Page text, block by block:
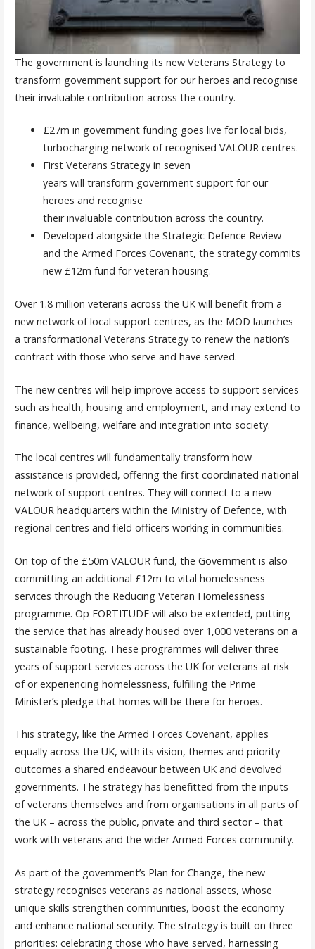
The government is launching its new Veterans Strategy to
transform government support for our heroes and recognise
their invaluable contribution across the country.
£27m in government funding goes live for local bids,
turbocharging network of recognised VALOUR centres.
First Veterans Strategy in seven
years will transform government support for our
heroes and recognise
their invaluable contribution across the country.
Developed alongside the Strategic Defence Review
and the Armed Forces Covenant, the strategy commits
new £12m fund for veteran housing.
Over 1.8 million veterans across the UK will benefit from a
new network of local support centres, as the MOD launches
a transformational Veterans Strategy to renew the nation’s
contract with those who serve and have served.
The new centres will help improve access to support services
such as health, housing and employment, and may extend to
finance, wellbeing, welfare and integration into society.
The local centres will fundamentally transform how
assistance is provided, offering the first coordinated national
network of support centres. They will connect to a new
VALOUR headquarters within the Ministry of Defence, with
regional centres and field officers working in communities.
On top of the £50m VALOUR fund, the Government is also
committing an additional £12m to vital homelessness
services through the Reducing Veteran Homelessness
programme. Op FORTITUDE will also be extended, putting
the service that has already housed over 1,000 veterans on a
sustainable footing. These programmes will deliver three
years of support services across the UK for veterans at risk
of or experiencing homelessness, fulfilling the Prime
Minister’s pledge that homes will be there for heroes.
This strategy, like the Armed Forces Covenant, applies
equally across the UK, with its vision, themes and priority
outcomes a shared endeavour between UK and devolved
governments. The strategy has benefitted from the inputs
of veterans themselves and from organisations in all parts of
the UK – across the public, private and third sector – that
work with veterans and the wider Armed Forces community.
As part of the government’s Plan for Change, the new
strategy recognises veterans as national assets, whose
unique skills strengthen communities, boost the economy
and enhance national security. The strategy is built on three
priorities: celebrating those who have served, harnessing